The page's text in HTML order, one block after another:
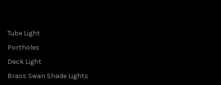
Tube Light
Portholes
Deck Light
Brass Swan Shade Lights